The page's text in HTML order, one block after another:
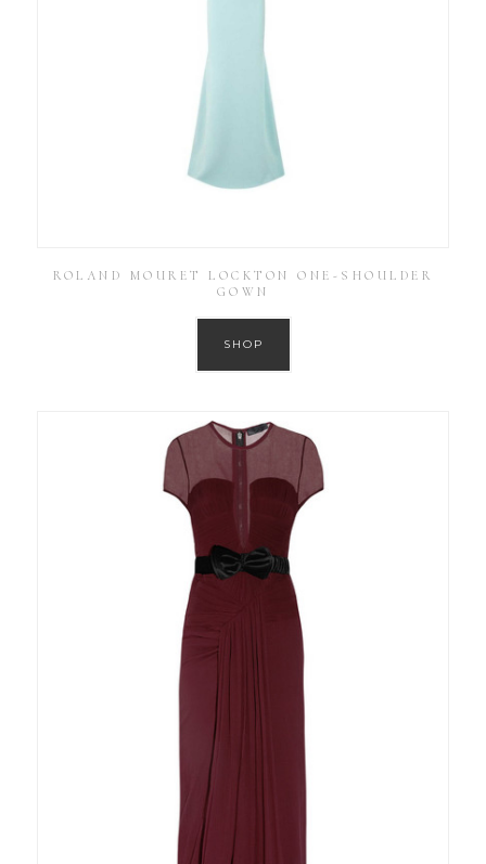
ROLAND MOURET LOCKTON ONE-SHOULDER
GOWN
SHOP